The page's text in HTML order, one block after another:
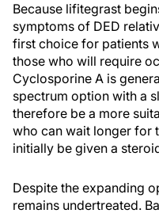
Because lifitegrast
symptoms of DED
first choice for patients
those who will require
Cyclosporine A is
spectrum option with a
therefore be a more
who can wait longer for
initially be given a
Despite the expanding
remains undertreated.